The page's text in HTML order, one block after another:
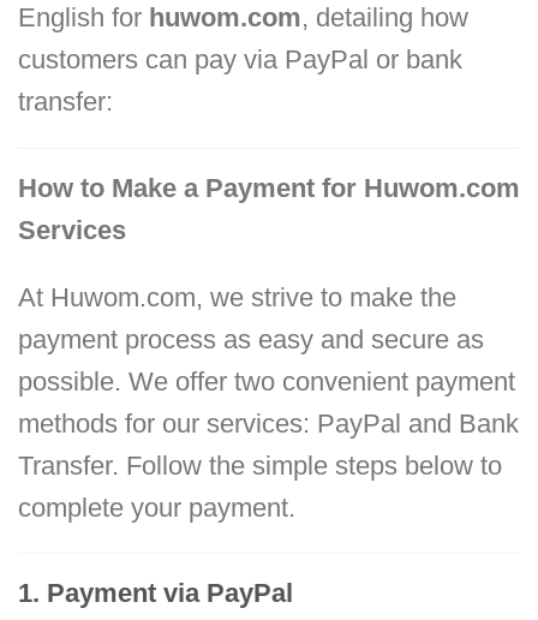
English for huwom.com, detailing how
customers can pay via PayPal or bank
transfer:
How to Make a Payment for Huwom.com
Services
At Huwom.com, we strive to make the
payment process as easy and secure as
possible. We offer two convenient payment
methods for our services: PayPal and Bank
Transfer. Follow the simple steps below to
complete your payment.
1. Payment via PayPal